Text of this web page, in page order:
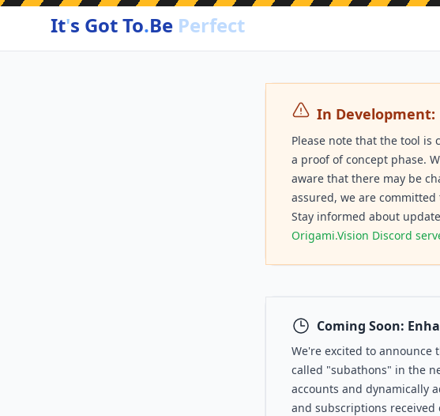
It's Got To.Be Perfect
In Development:
Please note that the tool
a proof of concept phase.
aware that there may be
assured, we are
Stay informed about
Origami.Vision Discord
Coming Soon:
We're excited to
called "subathons" in the
accounts and dynamically
and subscriptions